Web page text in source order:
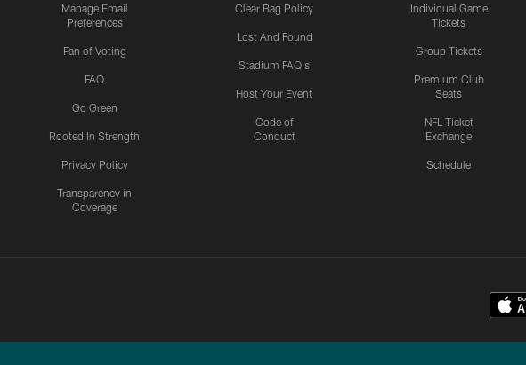
Manage Email
Preferences
Fan of Voting
FAQ
Go Green
Rooted In Strength
Privacy Policy
Transparency in
Coverage
Clear Bag Policy
Lost And Found
Stadium FAQ's
Host Your Event
Code of
Conduct
Individual Game
Tickets
Group Tickets
Premium Club
Seats
NFL Ticket
Exchange
Schedule